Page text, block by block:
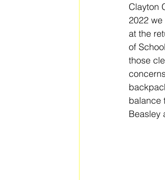
Clayton
2022
at the
of
those
balance
Beasley